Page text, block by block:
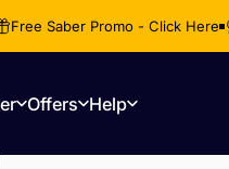
Free Saber Promo - Click Here
Offers Help